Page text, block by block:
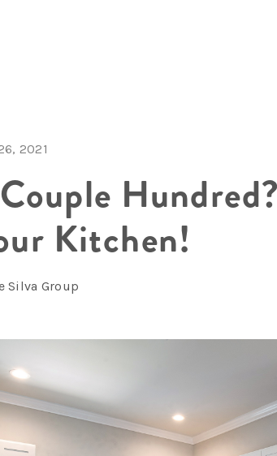
2021
Kitchen!
Silva Group